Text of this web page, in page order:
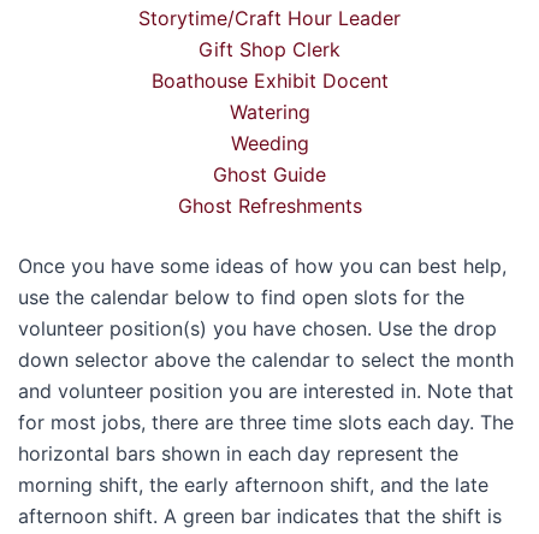
Storytime/Craft Hour Leader
Gift Shop Clerk
Boathouse Exhibit Docent
Watering
Weeding
Ghost Guide
Ghost Refreshments
Once you have some ideas of how you can best help,
use the calendar below to find open slots for the
volunteer position(s) you have chosen. Use the drop
down selector above the calendar to select the month
and volunteer position you are interested in. Note that
for most jobs, there are three time slots each day. The
horizontal bars shown in each day represent the
morning shift, the early afternoon shift, and the late
afternoon shift. A green bar indicates that the shift is